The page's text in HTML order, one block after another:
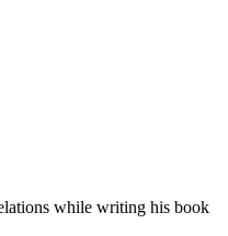
while writing his book